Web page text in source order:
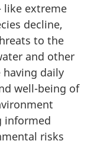
like extreme
decline,
to the
and other
having daily
well-being of
informed
risks